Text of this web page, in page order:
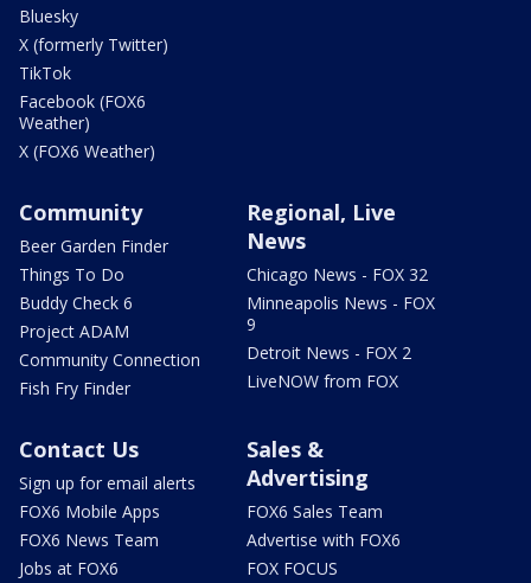
Bluesky
X (formerly Twitter)
TikTok
Facebook (FOX6
Weather)
X (FOX6 Weather)
Community
Beer Garden Finder
Things To Do
Buddy Check 6
Project ADAM
Community Connection
Fish Fry Finder
Regional, Live
News
Chicago News - FOX 32
Minneapolis News - FOX
9
Detroit News - FOX 2
LiveNOW from FOX
Contact Us
Sign up for email alerts
FOX6 Mobile Apps
FOX6 News Team
Jobs at FOX6
Sales &
Advertising
FOX6 Sales Team
Advertise with FOX6
FOX FOCUS